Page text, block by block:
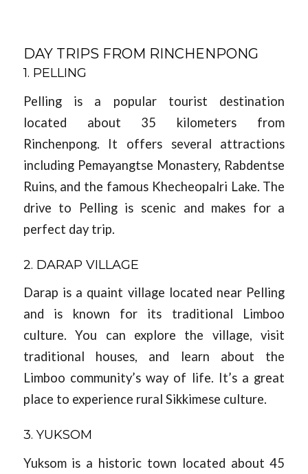
DAY TRIPS FROM RINCHENPONG
1. PELLING
Pelling is a popular tourist destination
located about 35 kilometers from
Rinchenpong. It offers several attractions
including Pemayangtse Monastery, Rabdentse
Ruins, and the famous Khecheopalri Lake. The
drive to Pelling is scenic and makes for a
perfect day trip.
2. DARAP VILLAGE
Darap is a quaint village located near Pelling
and is known for its traditional Limboo
culture. You can explore the village, visit
traditional houses, and learn about the
Limboo community’s way of life. It’s a great
place to experience rural Sikkimese culture.
3. YUKSOM
Yuksom is a historic town located about 45